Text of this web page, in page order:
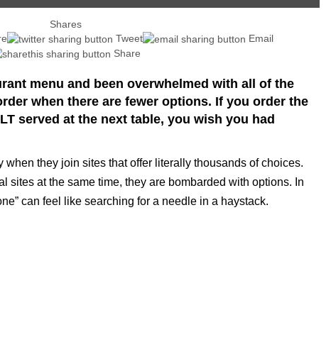
Shares
Tweet
Email
Share
menu and been overwhelmed with all of the
when there are fewer options. If you order the
served at the next table, you wish you had
they join sites that offer literally thousands of choices.
sites at the same time, they are bombarded with options. In
can feel like searching for a needle in a haystack.